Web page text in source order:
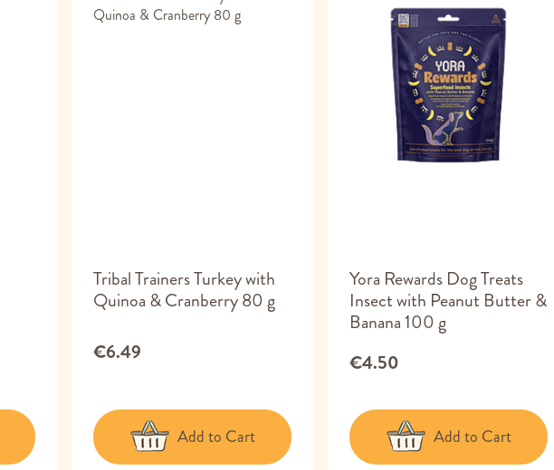
Tribal Trainers Turkey with
Quinoa & Cranberry 80 g
€6.49
Add to Cart
Yora Rewards Dog Treats
Insect with Peanut Butter &
Banana 100 g
€4.50
Add to Cart